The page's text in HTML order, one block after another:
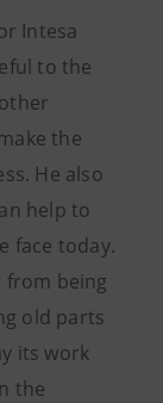
Intesa
to the
the
He also
help to
face today.
from being
old parts
its work
the